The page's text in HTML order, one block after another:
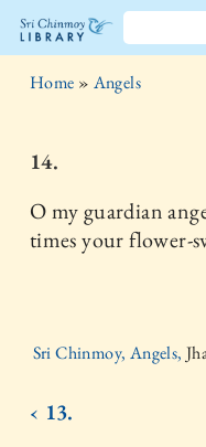
The
Chinmoy
Library
Home » Angels
14.
O my guardian
times your flower-
Sri Chinmoy, Angels,
‹ 13.